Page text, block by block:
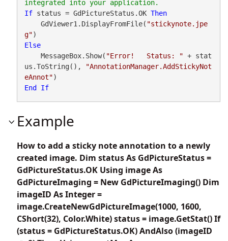
If status = GdPictureStatus.OK Then
    GdViewer1.DisplayFromFile(
"stickynote.jpe
g"
Else
    MessageBox.Show(
"Error!   Status: " + stat
us.ToString(),
"AnnotationManager.AddStickyNot
eAnnot"
End
If
Example
How to add a sticky note annotation to a newly
created image. Dim status As GdPictureStatus =
GdPictureStatus.OK Using image As
GdPictureImaging = New GdPictureImaging() Dim
imageID As Integer =
image.CreateNewGdPictureImage(1000, 1600,
CShort(32), Color.White) status = image.GetStat() If
(status = GdPictureStatus.OK) AndAlso (imageID